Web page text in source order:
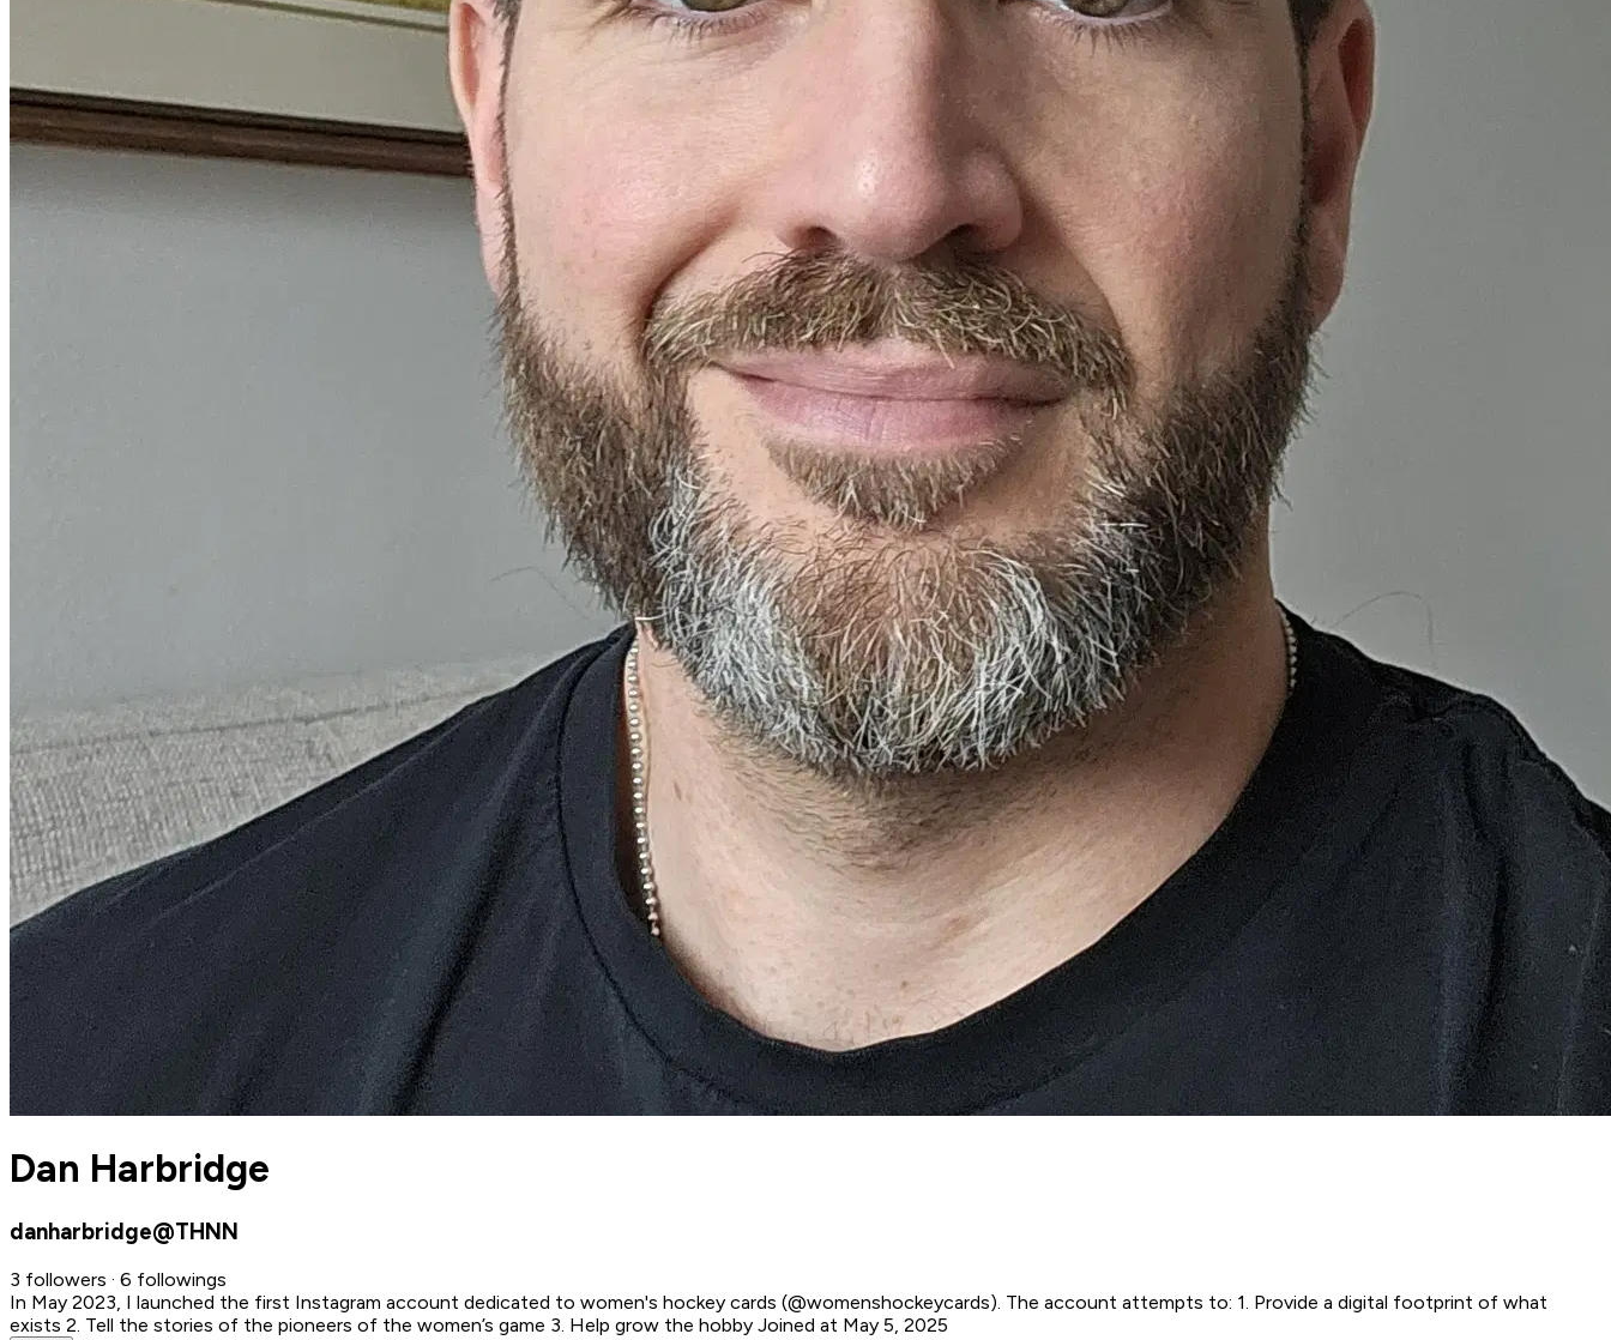
Dan Harbridge
danharbridge@THNN
3 followers · 6 followings
In May 2023, I launched the first Instagram account dedicated to women's hockey cards (@womenshockeycards). The account attempts to: 1. Provide a digital footprint of what
exists 2. Tell the stories of the pioneers of the women’s game 3. Help grow the hobby Joined at May 5, 2025